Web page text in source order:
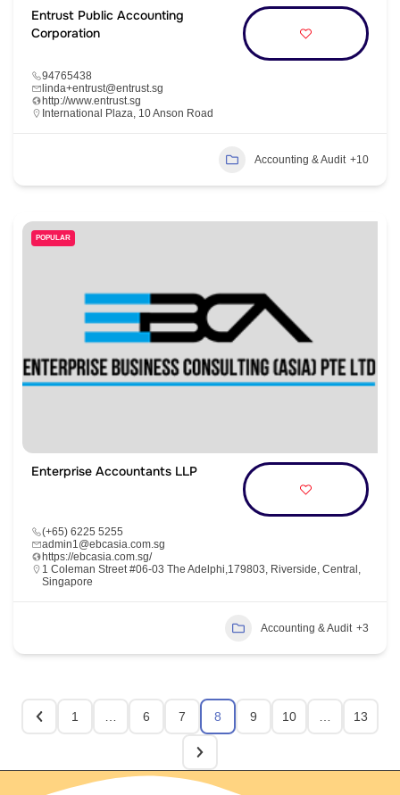
Entrust Public Accounting
Corporation
94765438
linda+entrust@entrust.sg
http://www.entrust.sg
International Plaza, 10 Anson Road
Accounting & Audit +10
POPULAR
Enterprise Accountants LLP
(+65) 6225 5255
admin1@ebcasia.com.sg
https://ebcasia.com.sg/
1 Coleman Street #06-03 The Adelphi,179803, Riverside, Central,
Singapore
Accounting & Audit +3
1 6 7 8 9 10 13